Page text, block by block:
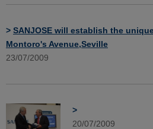
> SANJOSE will establish the
Montoro's Avenue,Seville
23/07/2009
>
20/07/2009